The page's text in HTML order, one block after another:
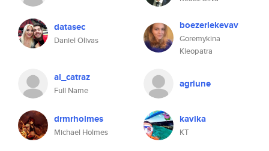
datasec
Daniel Olivas
boezerlekevav
Goremykina
Kleopatra
al_catraz
Full Name
agriune
drmrholmes
Michael Holmes
kavika
KT